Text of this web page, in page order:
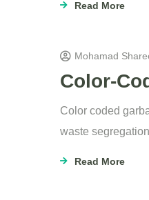
Read More
Mohamad
Color-
Color coded
waste
Read More